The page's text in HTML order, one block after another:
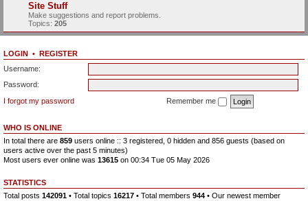
Site Stuff
Make suggestions and report problems.
Topics: 205
LOGIN • REGISTER
Username:
Password:
I forgot my password
Remember me
WHO IS ONLINE
In total there are 859 users online :: 3 registered, 0 hidden and 856 guests (based on
users active over the past 5 minutes)
Most users ever online was 13615 on 00:34 Tue 05 May 2026
STATISTICS
Total posts 142091 • Total topics 16217 • Total members 944 • Our newest member